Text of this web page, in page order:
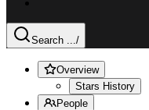
Search .../
Overview
Stars History
People